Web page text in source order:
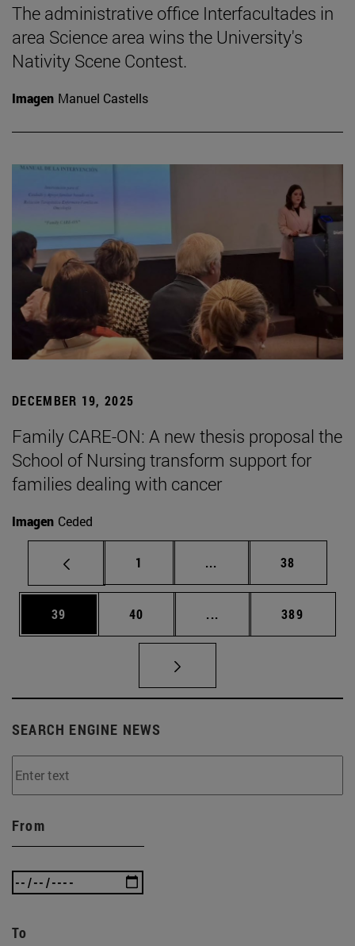
The administrative office Interfacultades in
area Science area wins the University's
Nativity Scene Contest.
Imagen Manuel Castells
DECEMBER 19, 2025
Family CARE-ON: A new thesis proposal the
School of Nursing transform support for
families dealing with cancer
Imagen Ceded
Page
1 ... Intermediate pages
Page
38
Page
39 Page
40 ... Intermediate pages
Page
389
SEARCH ENGINE NEWS
From
To